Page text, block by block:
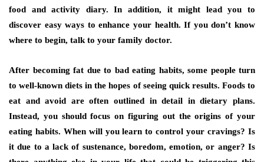
food and activity diary. In addition, it might lead you to
discover easy ways to enhance your health. If you don’t know
where to begin, talk to your family doctor.
After becoming fat due to bad eating habits, some people turn
to well-known diets in the hopes of seeing quick results. Foods to
eat and avoid are often outlined in detail in dietary plans.
Instead, you should focus on figuring out the origins of your
eating habits. When will you learn to control your cravings? Is
it due to a lack of sustenance, boredom, emotion, or anger? Is